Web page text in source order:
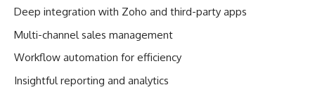
Deep integration with Zoho and third-party apps
Multi-channel sales management
Workflow automation for efficiency
Insightful reporting and analytics